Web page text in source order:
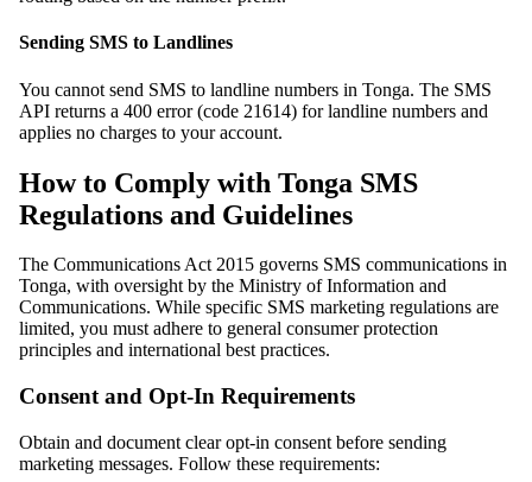
Sending SMS to Landlines
You cannot send SMS to landline numbers in Tonga. The SMS
API returns a 400 error (code 21614) for landline numbers and
applies no charges to your account.
How to Comply with Tonga SMS
Regulations and Guidelines
The Communications Act 2015 governs SMS communications in
Tonga, with oversight by the Ministry of Information and
Communications. While specific SMS marketing regulations are
limited, you must adhere to general consumer protection
principles and international best practices.
Consent and Opt-In Requirements
Obtain and document clear opt-in consent before sending
marketing messages. Follow these requirements: